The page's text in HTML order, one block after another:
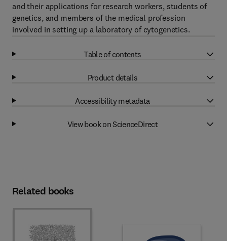
and their applications for research workers, students of
genetics, and members of the medical profession
involved in setting up a laboratory of cytogenetics.
Table of contents
Product details
Accessibility metadata
View book on ScienceDirect
Related books